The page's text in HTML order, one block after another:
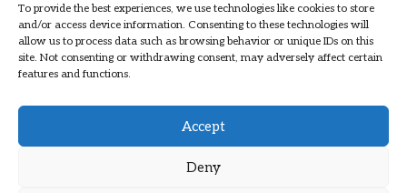
To provide the best experiences, we use technologies like cookies to store
and/or access device information. Consenting to these technologies will
allow us to process data such as browsing behavior or unique IDs on this
site. Not consenting or withdrawing consent, may adversely affect certain
features and functions.
Accept
Deny
Respected for in-depth analysis and broad coverage in
dermatopathology
Team blends clinical expertise with a knack for detailed reporting
We share select commentary and tools from well-known clinical